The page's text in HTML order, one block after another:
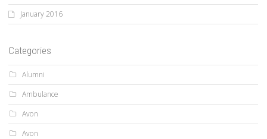
January 2016
Categories
Alumni
Ambulance
Avon
Avon